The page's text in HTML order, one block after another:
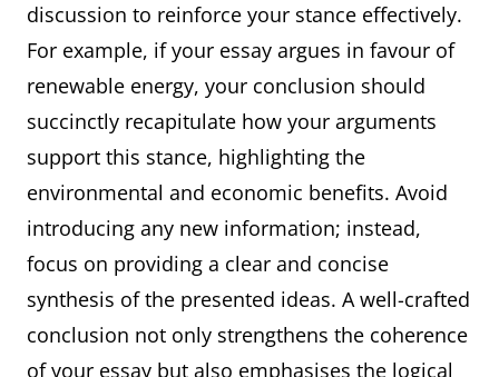
discussion to reinforce your stance effectively.
For example, if your essay argues in favour of
renewable energy, your conclusion should
succinctly recapitulate how your arguments
support this stance, highlighting the
environmental and economic benefits. Avoid
introducing any new information; instead,
focus on providing a clear and concise
synthesis of the presented ideas. A well-crafted
conclusion not only strengthens the coherence
of your essay but also emphasises the logical